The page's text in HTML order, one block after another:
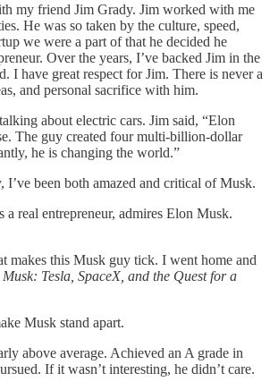
my friend Jim Grady. Jim worked with me
He was so taken by the culture, speed,
we were a part of that he decided he
Over the years, I’ve backed Jim in the
I have great respect for Jim. There is never a
and personal sacrifice with him.
about electric cars. Jim said, “Elon
The guy created four multi-billion-dollar
he is changing the world.”
I’ve been both amazed and critical of Musk.
a real entrepreneur, admires Elon Musk.
makes this Musk guy tick. I went home and
Tesla, SpaceX, and the Quest for a
Musk stand apart.
above average. Achieved an A grade in
If it wasn’t interesting, he didn’t care.